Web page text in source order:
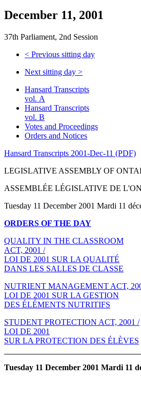
December 11, 2001
37th Parliament, 2nd Session
< Previous sitting day
Next sitting day >
Hansard Transcripts
vol. A
Hansard Transcripts
vol. B
Votes and Proceedings
Orders and Notices
Hansard Transcripts 2001-Dec-11 (PDF)
LEGISLATIVE ASSEMBLY OF
ASSEMBLÉE LÉGISLATIVE DE
Tuesday 11 December 2001 Mardi 11
ORDERS OF THE DAY
QUALITY IN THE CLASSROOM
ACT, 2001 /
LOI DE 2001 SUR LA QUALITÉ
DANS LES SALLES DE CLASSE
NUTRIENT MANAGEMENT ACT,
LOI DE 2001 SUR LA GESTION
DES ÉLÉMENTS NUTRITIFS
STUDENT PROTECTION ACT, 2001 /
LOI DE 2001
SUR LA PROTECTION DES ÉLÈVES
Tuesday 11 December 2001 Mardi 11